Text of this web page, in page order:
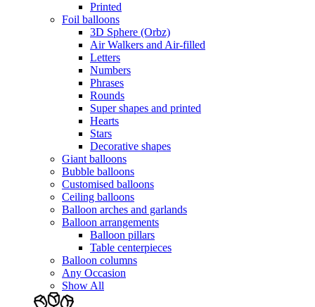
Printed
Foil balloons
3D Sphere (Orbz)
Air Walkers and Air-filled
Letters
Numbers
Phrases
Rounds
Super shapes and printed
Hearts
Stars
Decorative shapes
Giant balloons
Bubble balloons
Customised balloons
Ceiling balloons
Balloon arches and garlands
Balloon arrangements
Balloon pillars
Table centerpieces
Balloon columns
Any Occasion
Show All